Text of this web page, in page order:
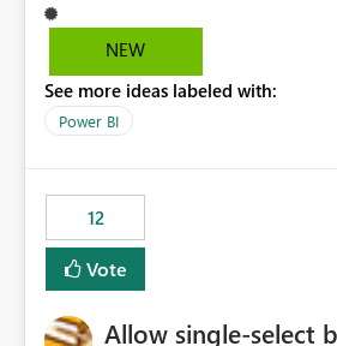
especially when a report has a
in Power BI. Currently, there is no
Mobile Portrait mode.
NEW
See more ideas labeled with:
Power BI
12
Vote
Allow single-select